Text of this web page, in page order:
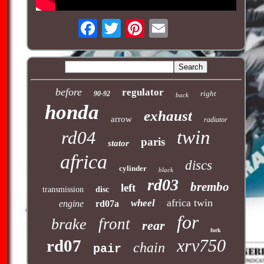
before 90-92 regulator back right
honda arrow exhaust radiator
rd04 stator paris twin
africa cylinder black discs
transmission disc left rd03 brembo
engine rd07a wheel africa twin
brake front rear for fork
rd07 pair chain xrv750